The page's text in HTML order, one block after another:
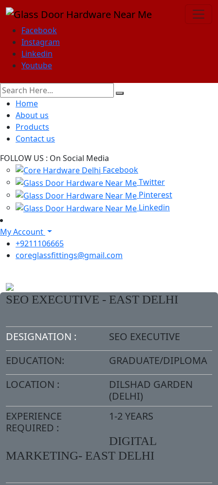
Facebook
Instagram
Linkedin
Youtube
Home
About us
Products
Contact us
FOLLOW US : On Social Media
Facebook
Twitter
Pinterest
Linkedin
My Account
+9211106665
coreglassfittings@gmail.com
SEO EXECUTIVE - EAST DELHI
DESIGNATION :
SEO EXECUTIVE
EDUCATION:
GRADUATE/DIPLOMA
LOCATION :
DILSHAD GARDEN
(DELHI)
EXPERIENCE
REQUIRED :
1-2 YEARS
DIGITAL
MARKETING- EAST DELHI